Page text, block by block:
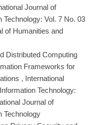
Journal of
Technology: Vol. 7 No. 03
of Humanities and
Distributed Computing
Frameworks for
, International
Technology:
Journal of
Technology